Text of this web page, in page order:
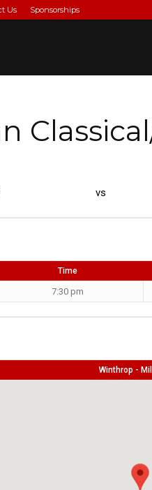
Us Sponsorships
vs
Time
7:30 pm
Winthrop -